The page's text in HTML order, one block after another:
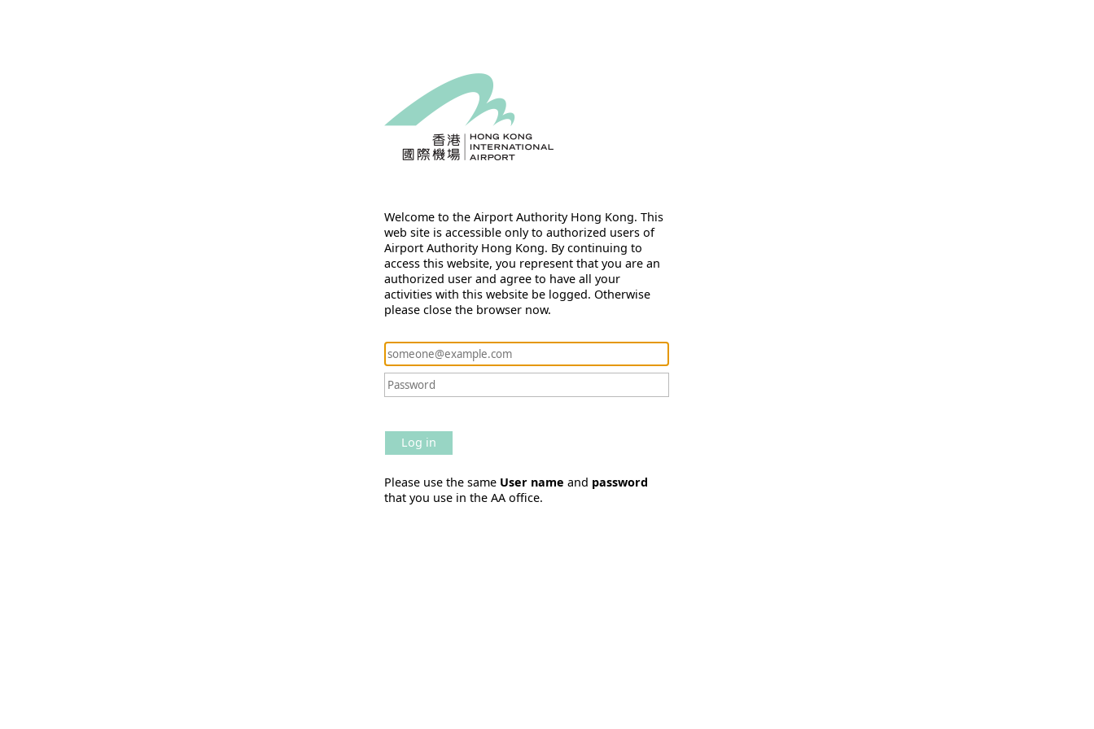
Welcome to the Airport Authority Hong Kong. This
web site is accessible only to authorized users of
Airport Authority Hong Kong. By continuing to
access this website, you represent that you are an
authorized user and agree to have all your
activities with this website be logged. Otherwise
please close the browser now.
Log in
Please use the same User name and password
that you use in the AA office.